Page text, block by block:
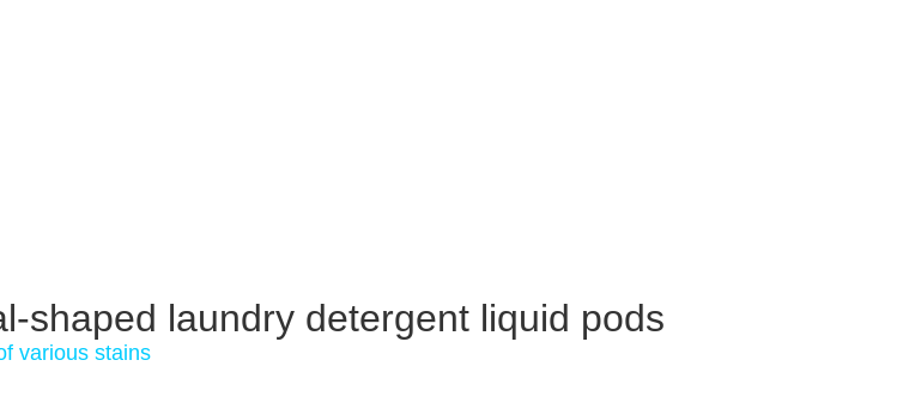
shaped laundry detergent liquid pods
various stains